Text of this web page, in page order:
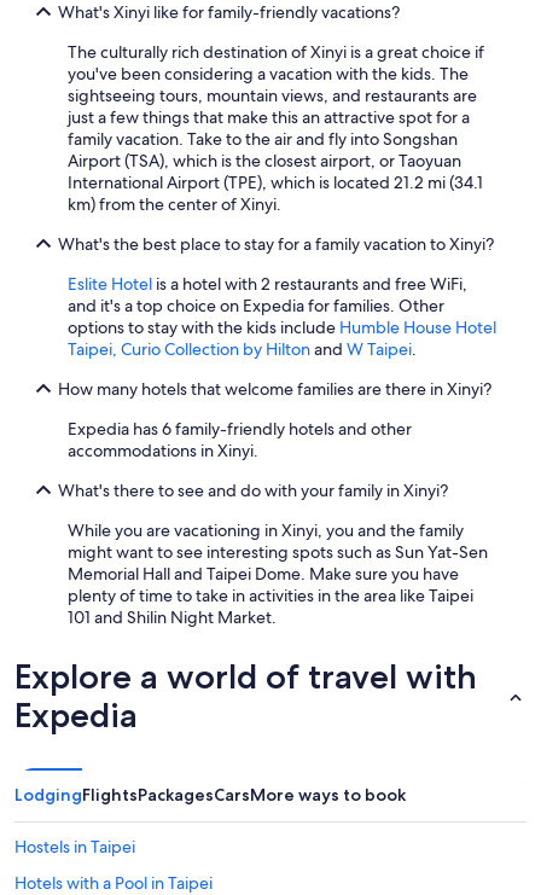
What's Xinyi like for family-friendly vacations?
The culturally rich destination of Xinyi is a great choice if
you've been considering a vacation with the kids. The
sightseeing tours, mountain views, and restaurants are
just a few things that make this an attractive spot for a
family vacation. Take to the air and fly into Songshan
Airport (TSA), which is the closest airport, or Taoyuan
International Airport (TPE), which is located 21.2 mi (34.1
km) from the center of Xinyi.
What's the best place to stay for a family vacation to Xinyi?
Eslite Hotel is a hotel with 2 restaurants and free WiFi,
and it's a top choice on Expedia for families. Other
options to stay with the kids include Humble House Hotel
Taipei, Curio Collection by Hiltonand W Taipei.
How many hotels that welcome families are there in Xinyi?
Expedia has 6 family-friendly hotels and other
accommodations in Xinyi.
What's there to see and do with your family in Xinyi?
While you are vacationing in Xinyi, you and the family
might want to see interesting spots such as Sun Yat-Sen
Memorial Hall and Taipei Dome. Make sure you have
plenty of time to take in activities in the area like Taipei
101 and Shilin Night Market.
Explore a world of travel with
Expedia
LodgingFlightsPackagesCarsMore ways to book
Hostels in Taipei
Hotels with a Pool in Taipei